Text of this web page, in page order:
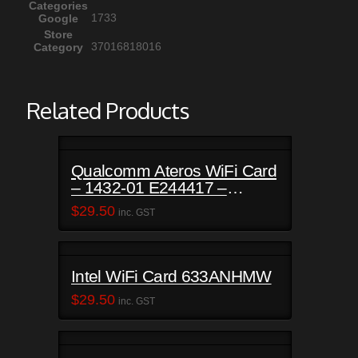
Categories
Google
1733
Store
Category
37016818016
Related Products
Qualcomm Ateros WiFi Card
– 1432-01 E244417 –
Satellite C50-B
$29.50 inc. GST
Intel WiFi Card 633ANHMW
$29.50 inc. GST